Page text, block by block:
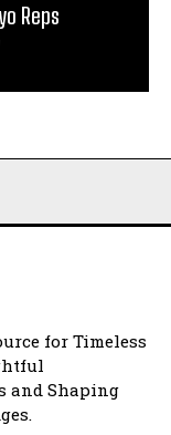
Reps
for Timeless
and Shaping